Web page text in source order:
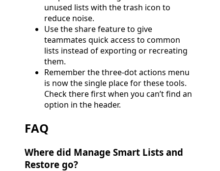
unused lists with the trash icon to
reduce noise.
Use the share feature to give
teammates quick access to common
lists instead of exporting or recreating
them.
Remember the three-dot actions menu
is now the single place for these tools.
Check there first when you can’t find an
option in the header.
FAQ
Where did Manage Smart Lists and
Restore go?